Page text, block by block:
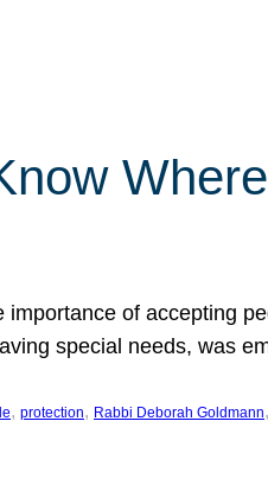
of accepting
special needs, was
, protection, Rabbi Deborah Goldmann,